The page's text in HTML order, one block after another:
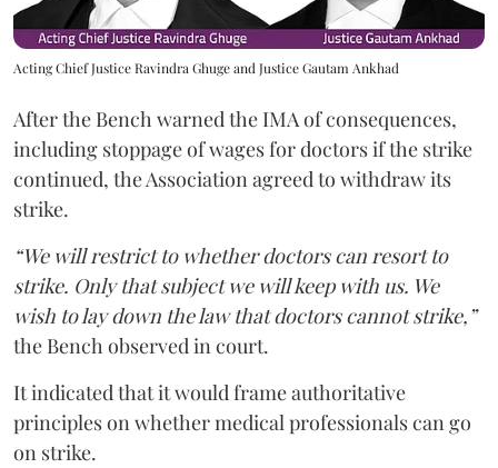
Acting Chief Justice Ravindra Ghuge and Justice Gautam Ankhad
After the Bench warned the IMA of consequences,
including stoppage of wages for doctors if the strike
continued, the Association agreed to withdraw its
strike.
“We will restrict to whether doctors can resort to
strike. Only that subject we will keep with us. We
wish to lay down the law that doctors cannot strike,”
the Bench observed in court.
It indicated that it would frame authoritative
principles on whether medical professionals can go
on strike.